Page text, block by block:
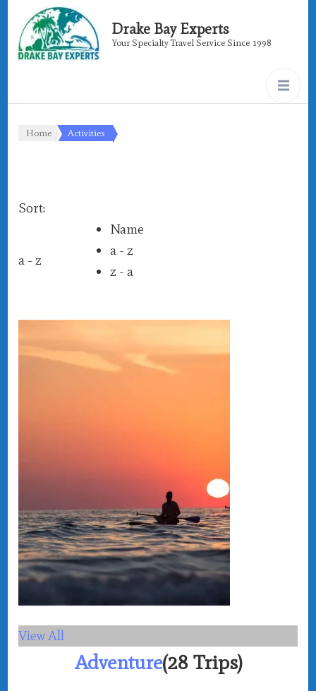
Drake Bay Experts
Your Specialty Travel Service Since 1998
Home Activities
Sort:
a - z
Name
a - z
z - a
View All
Adventure(28 Trips)